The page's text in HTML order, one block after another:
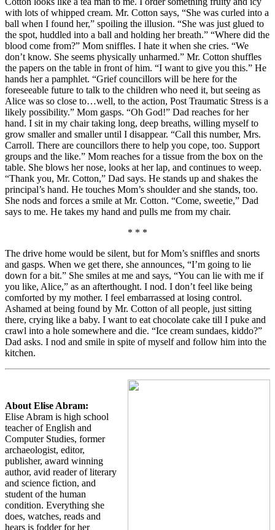
with lots of whipped cream. Mr. Cotton says, “She was curled into a
ball when I found her,” spoiling the illusion. “She was just glued to
the spot, huddled into a ball and holding her breath.” “Where did the
blood come from?” Mom sniffles. I hate it when she cries. “We
don’t know. She seems physically unharmed.” Mr. Cotton shuffles
the papers on the table in front of him. “I want to give you this.” He
hands her a pamphlet. “Grief councillors will be here for the
foreseeable future to talk to the children who need it, but seeing as
Alice was so close to…well, to the action, Post Traumatic Stress is a
likely possibility.” Mom gasps. “Oh God!” Dad reaches for her
hand. I sit in my chair taking long, deep breaths, willing myself to
grow smaller and smaller until I disappear. “Call this number, Mrs.
Carroll. There are councillors there to help you cope, too. Support
groups and the like.” Mom reaches for a tissue from the box on the
table. She blows her nose, looks at her lap, and continues to weep.
“Thank you, Mr. Cotton,” Dad says. He stands up and shakes the
principal’s hand. He touches Mom’s shoulder and she stands, too.
She nods and forces a smile at Mr. Cotton. “Come, sweetie,” Dad
says to me. He takes my hand and pulls me from my chair.
* * *
The drive home would be silent, but for Mom’s sniffles and snorts
and gasps. When we get there, she announces, “I’m going to lie
down for a bit.” She smiles at me and says, “You can lie with me if
you like, Alice,” as an afterthought. I nod. I don’t feel like being
comforted by my mother. I feel embarrassed at losing control.
Ashamed at being found by Mr. Cotton of all people, just sitting
there, crying like a baby. I want to eat chocolate cake till I puke and
crawl into a hole somewhere and die. “Ice cream sundaes, kiddo?”
Dad asks. I nod and smile in spite of myself and follow him into the
kitchen.
About Elise Abram:
Elise Abram is high school
teacher of English and
Computer Studies, former
archaeologist, editor,
publisher, award winning
author, avid reader of literary
and science fiction, and
student of the human
condition. Everything she
does, watches, reads and
hears is fodder for her